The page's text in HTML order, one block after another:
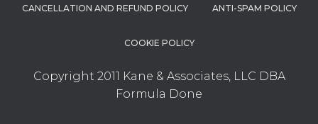
CANCELLATION AND REFUND POLICY ANTI-SPAM POLICY
COOKIE POLICY
Copyright 2011 Kane & Associates, LLC DBA
Formula Done